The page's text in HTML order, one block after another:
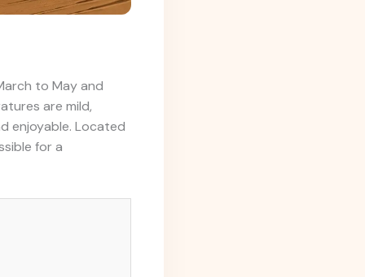
to May and
are mild,
enjoyable. Located
for a